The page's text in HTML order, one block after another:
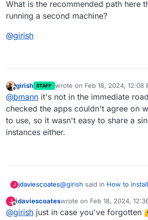
What is the recommended path here
running a second machine?
@girish
Offline
girish STAFF wrote on Feb 18, 2024, 12:08
last edited by
@bmann it's not in the immediate
checked the apps couldn't agree on
to use, so it wasn't easy to share a
instances either.
J jdaviescoates@girish said in How to
@nichu42I was just
J
Offline
jdaviescoateswrote on Feb 18, 2024,
last edited by
@girish just in case you've forgotten